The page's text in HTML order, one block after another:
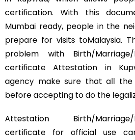
certification. With this
Mumbai ready, people in the
prepare for visits toMalaysia.
problem with Birth/Marriage/
certificate Attestation in
agency make sure that all
before accepting to do the
Attestation Birth/Marriage/
certificate for official use